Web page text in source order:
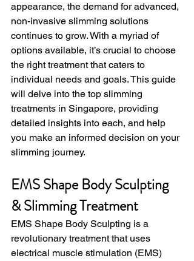
appearance, the demand for advanced,
non-invasive slimming solutions
continues to grow. With a myriad of
options available, it’s crucial to choose
the right treatment that caters to
individual needs and goals. This guide
will delve into the top slimming
treatments in Singapore, providing
detailed insights into each, and help
you make an informed decision on your
slimming journey.
EMS Shape Body Sculpting
& Slimming Treatment
EMS Shape Body Sculpting is a
revolutionary treatment that uses
electrical muscle stimulation (EMS)